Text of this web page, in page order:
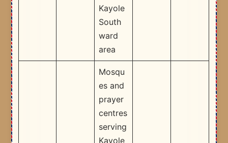
Kayole
South
ward
area​
Mosqu
es and
prayer
centres
serving
Kayole